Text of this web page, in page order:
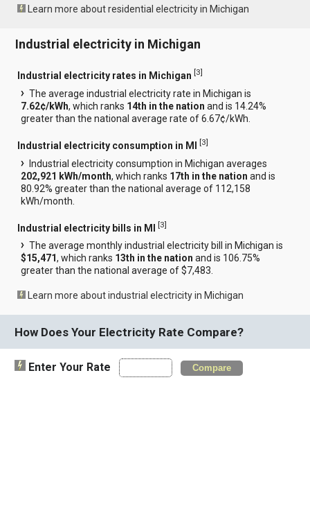
Learn more about residential electricity in Michigan
Industrial electricity in Michigan
Industrial electricity rates in Michigan [3]
The average industrial electricity rate in Michigan is
7.62¢/kWh, which ranks 14th in the nation and is 14.24%
greater than the national average rate of 6.67¢/kWh.
Industrial electricity consumption in MI [3]
Industrial electricity consumption in Michigan averages
202,921 kWh/month, which ranks 17th in the nation and is
80.92% greater than the national average of 112,158
kWh/month.
Industrial electricity bills in MI [3]
The average monthly industrial electricity bill in Michigan is
$15,471, which ranks 13th in the nation and is 106.75%
greater than the national average of $7,483.
Learn more about industrial electricity in Michigan
How Does Your Electricity Rate Compare?
Enter Your Rate Compare